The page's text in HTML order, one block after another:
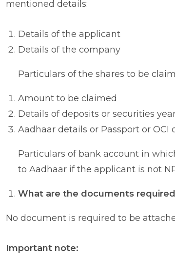
mentioned details:
Details of the applicant
Details of the company
Particulars of the shares to be
Amount to be claimed
Details of deposits or securities
Aadhaar details or Passport or OCI
Particulars of bank account in
to Aadhaar if the applicant is not
What are the documents
No document is required to be
Important note: